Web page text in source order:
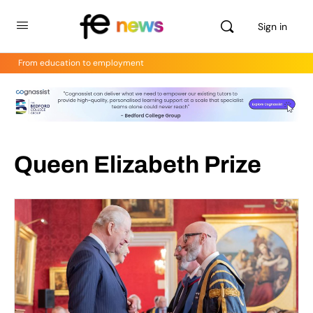
Sign in
From education to employment
Queen Elizabeth Prize